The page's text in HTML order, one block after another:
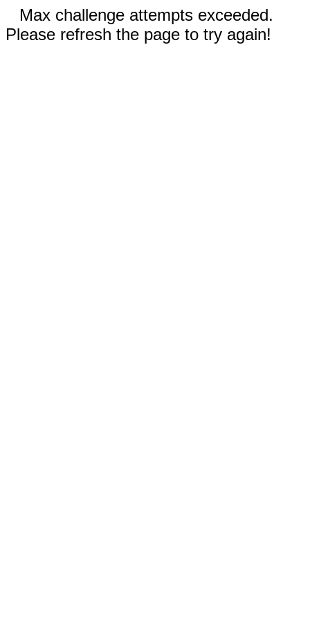
Max challenge attempts exceeded.
Please refresh the page to try again!